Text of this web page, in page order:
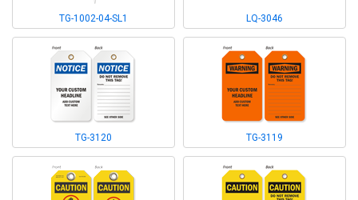
TG-1002-04-SL1 LQ-3046
TG-3120 TG-3119